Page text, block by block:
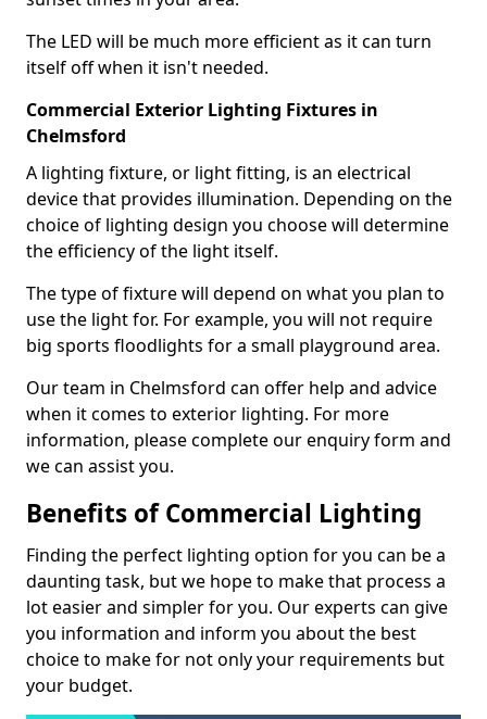
The LED will be much more efficient as it can turn
itself off when it isn't needed.
Commercial Exterior Lighting Fixtures in
Chelmsford
A lighting fixture, or light fitting, is an electrical
device that provides illumination. Depending on the
choice of lighting design you choose will determine
the efficiency of the light itself.
The type of fixture will depend on what you plan to
use the light for. For example, you will not require
big sports floodlights for a small playground area.
Our team in Chelmsford can offer help and advice
when it comes to exterior lighting. For more
information, please complete our enquiry form and
we can assist you.
Benefits of Commercial Lighting
Finding the perfect lighting option for you can be a
daunting task, but we hope to make that process a
lot easier and simpler for you. Our experts can give
you information and inform you about the best
choice to make for not only your requirements but
your budget.